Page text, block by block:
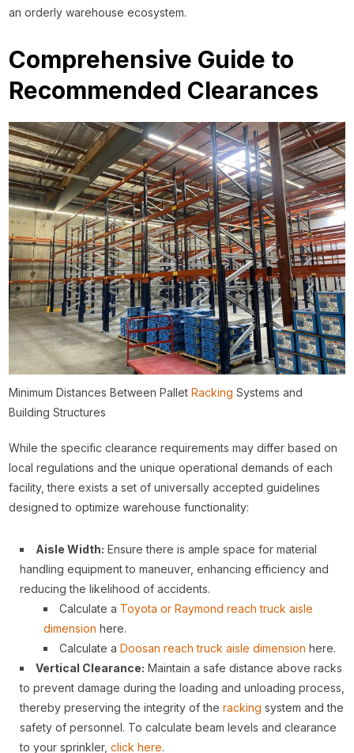
an orderly warehouse ecosystem.
Comprehensive Guide to
Recommended Clearances
Minimum Distances Between PalletRacking Systems and
Building Structures
While the specific clearance requirements may differ based on
local regulations and the unique operational demands of each
facility, there exists a set of universally accepted guidelines
designed to optimize warehouse functionality:
Aisle Width: Ensure there is ample space for material
handling equipment to maneuver, enhancing efficiency and
reducing the likelihood of accidents.
Calculate a Toyota or Raymond reach truck aisle
dimension here.
Calculate aDoosan reach truck aisle dimension here.
Vertical Clearance: Maintain a safe distance above racks
to prevent damage during the loading and unloading process,
thereby preserving the integrity of theracking system and the
safety of personnel. To calculate beam levels and clearance
to your sprinkler,click here.